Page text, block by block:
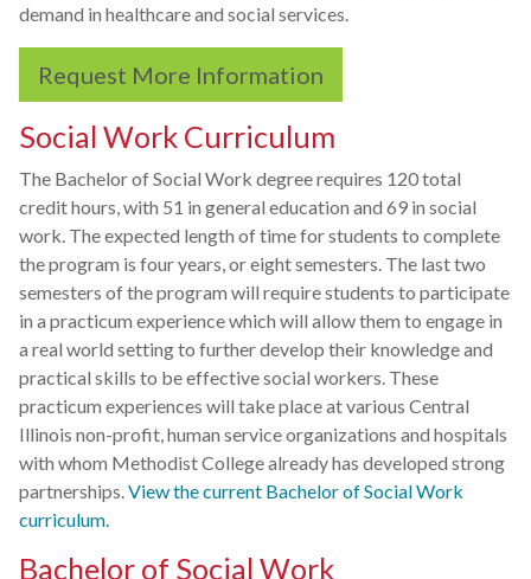
demand in healthcare and social services.
Request More Information
Social Work Curriculum
The Bachelor of Social Work degree requires 120 total
credit hours, with 51 in general education and 69 in social
work. The expected length of time for students to complete
the program is four years, or eight semesters. The last two
semesters of the program will require students to participate
in a practicum experience which will allow them to engage in
a real world setting to further develop their knowledge and
practical skills to be effective social workers. These
practicum experiences will take place at various Central
Illinois non-profit, human service organizations and hospitals
with whom Methodist College already has developed strong
partnerships. View the current Bachelor of Social Work
curriculum.
Bachelor of Social Work